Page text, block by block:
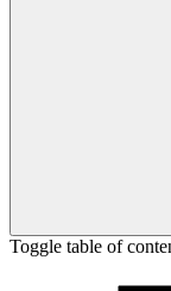
Toggle table of